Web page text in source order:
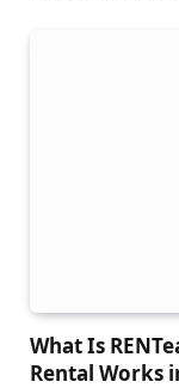
What Is
Rental Works